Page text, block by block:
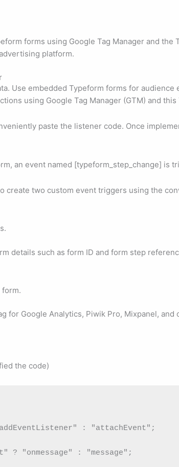
forms using Google Tag Manager and
platform.
Use embedded Typeform forms for
using Google Tag Manager (GTM) and
paste the listener code. Once
an event named [typeform_step_change] is
two custom event triggers using the
such as form ID and form step
for Google Analytics, Piwik Pro, Mixpanel, and
the code)
: "attachEvent";
? "onmessage" : "message";